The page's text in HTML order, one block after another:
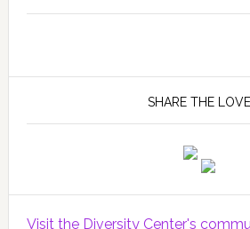
SHARE THE LOVE
Visit the Diversity Center's